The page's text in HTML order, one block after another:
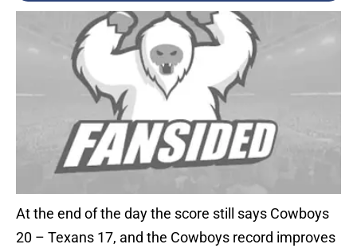
At the end of the day the score still says Cowboys
20 – Texans 17, and the Cowboys record improves